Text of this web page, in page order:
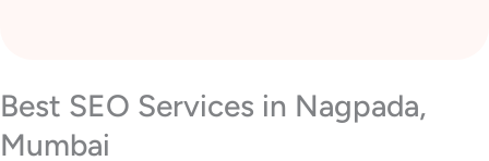
Best SEO Services in Nagpada,
Mumbai